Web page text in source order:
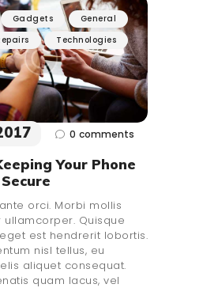
Gadgets
General
Technologies
0 comments
Your Phone
orci. Morbi mollis
ullamcorper. Quisque
est hendrerit lobortis.
nisl tellus, eu
aliquet consequat.
quam lacus, vel